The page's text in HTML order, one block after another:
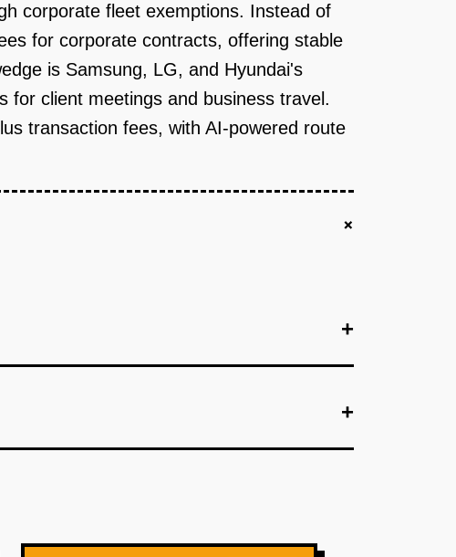
corporate fleet exemptions. Instead of
for corporate contracts, offering stable
is Samsung, LG, and Hyundai's
for client meetings and business travel.
transaction fees, with AI-powered route
+
+
+
+